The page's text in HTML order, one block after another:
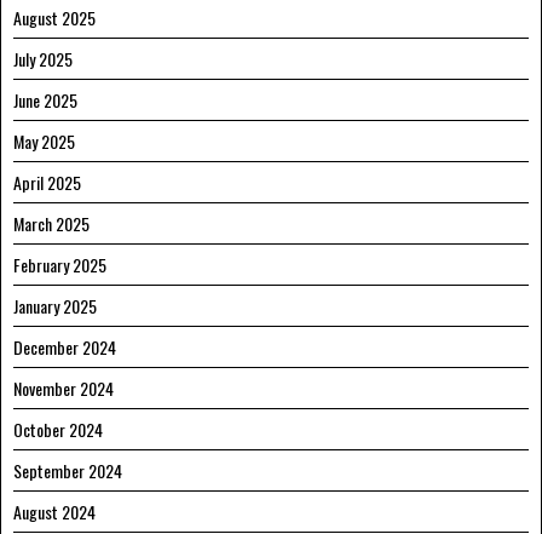
August 2025
July 2025
June 2025
May 2025
April 2025
March 2025
February 2025
January 2025
December 2024
November 2024
October 2024
September 2024
August 2024